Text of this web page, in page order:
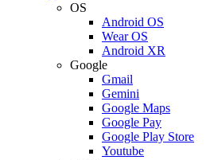
OS
Android OS
Wear OS
Android XR
Google
Gmail
Gemini
Google Maps
Google Pay
Google Play Store
Youtube